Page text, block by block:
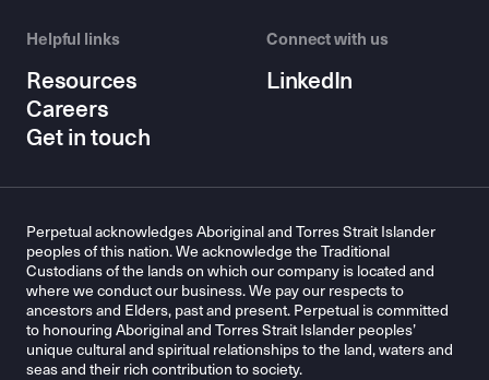
Helpful links
Resources
Careers
Get in touch
Connect with us
LinkedIn
Perpetual acknowledges Aboriginal and Torres Strait Islander
peoples of this nation. We acknowledge the Traditional
Custodians of the lands on which our company is located and
where we conduct our business. We pay our respects to
ancestors and Elders, past and present. Perpetual is committed
to honouring Aboriginal and Torres Strait Islander peoples’
unique cultural and spiritual relationships to the land, waters and
seas and their rich contribution to society.